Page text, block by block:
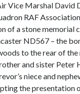
Vice Marshal David
RAF
of a stone memorial
ND567 – the
to the rear of
and sister Peter
niece and
the presentation